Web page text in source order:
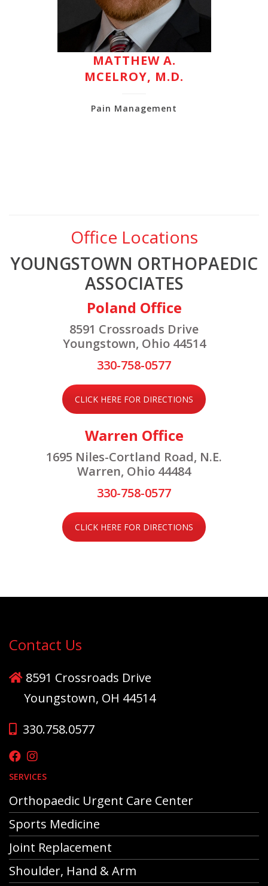
MATTHEW A.
MCELROY, M.D.
Pain Management
Office Locations
YOUNGSTOWN ORTHOPAEDIC
ASSOCIATES
Poland Office
8591 Crossroads Drive
Youngstown, Ohio 44514
330-758-0577
CLICK HERE FOR DIRECTIONS
Warren Office
1695 Niles-Cortland Road, N.E.
Warren, Ohio 44484
330-758-0577
CLICK HERE FOR DIRECTIONS
Contact Us
8591 Crossroads Drive
Youngstown, OH 44514
330.758.0577
SERVICES
Orthopaedic Urgent Care Center
Sports Medicine
Joint Replacement
Shoulder, Hand & Arm